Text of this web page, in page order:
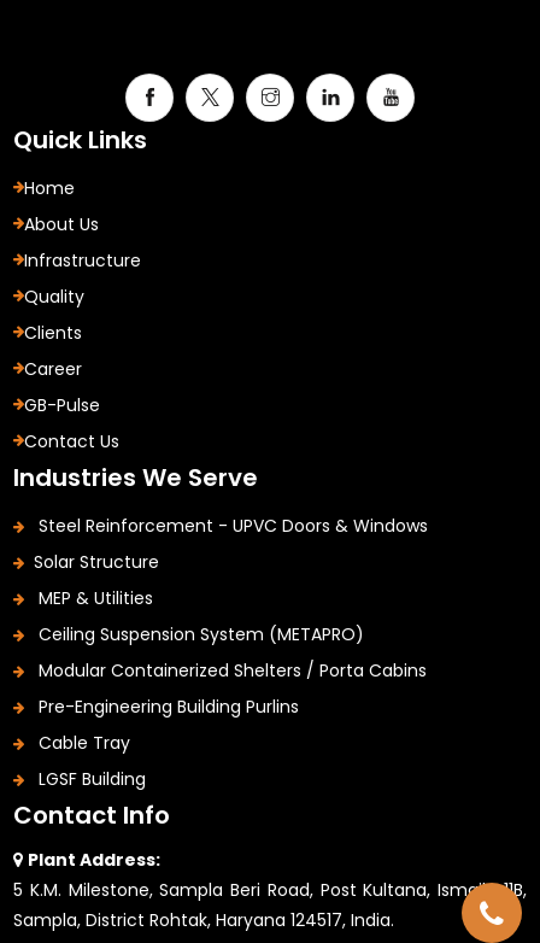
Quick Links
Home
About Us
Infrastructure
Quality
Clients
Career
GB-Pulse
Contact Us
Industries We Serve
Steel Reinforcement - UPVC Doors & Windows
Solar Structure
MEP & Utilities
Ceiling Suspension System (METAPRO)
Modular Containerized Shelters / Porta Cabins
Pre-Engineering Building Purlins
Cable Tray
LGSF Building
Contact Info
Plant Address:
5 K.M. Milestone, Sampla Beri Road, Post Kultana, Ismaila 11B,
Sampla, District Rohtak, Haryana 124517, India.